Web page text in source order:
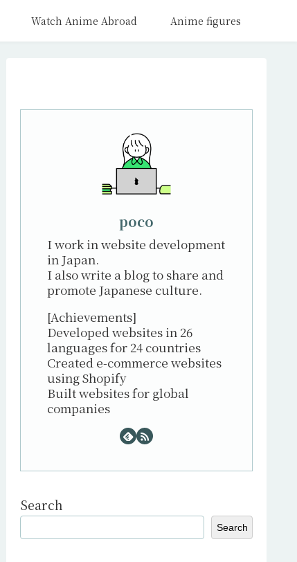
Watch Anime Abroad Anime figures
poco
I work in website development
in Japan.
I also write a blog to share and
promote Japanese culture.
[Achievements]
Developed websites in 26
languages for 24 countries
Created e-commerce websites
using Shopify
Built websites for global
companies
Search
Search